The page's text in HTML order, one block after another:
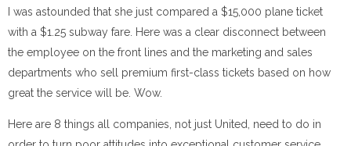
I was astounded that she just compared a $15,000 plane ticket
with a $1.25 subway fare. Here was a clear disconnect between
the employee on the front lines and the marketing and sales
departments who sell premium first-class tickets based on how
great the service will be. Wow.
Here are 8 things all companies, not just United, need to do in